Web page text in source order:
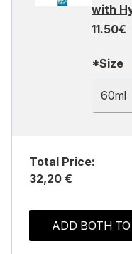
with
11.50€
*Size
60ml
Total Price:
32,20 €
ADD BOTH